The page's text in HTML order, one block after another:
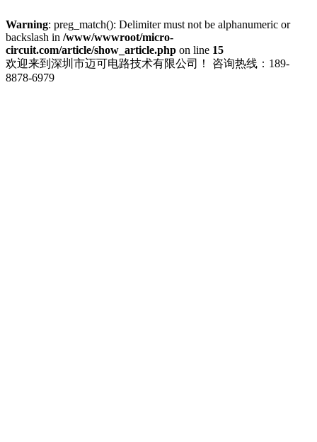
Warning: preg_match(): Delimiter must not be alphanumeric or
backslash in /www/wwwroot/micro-
circuit.com/article/show_article.php on line 15
欢迎来到深圳市迈可电路技术有限公司！
咨询热线：189-
8878-6979